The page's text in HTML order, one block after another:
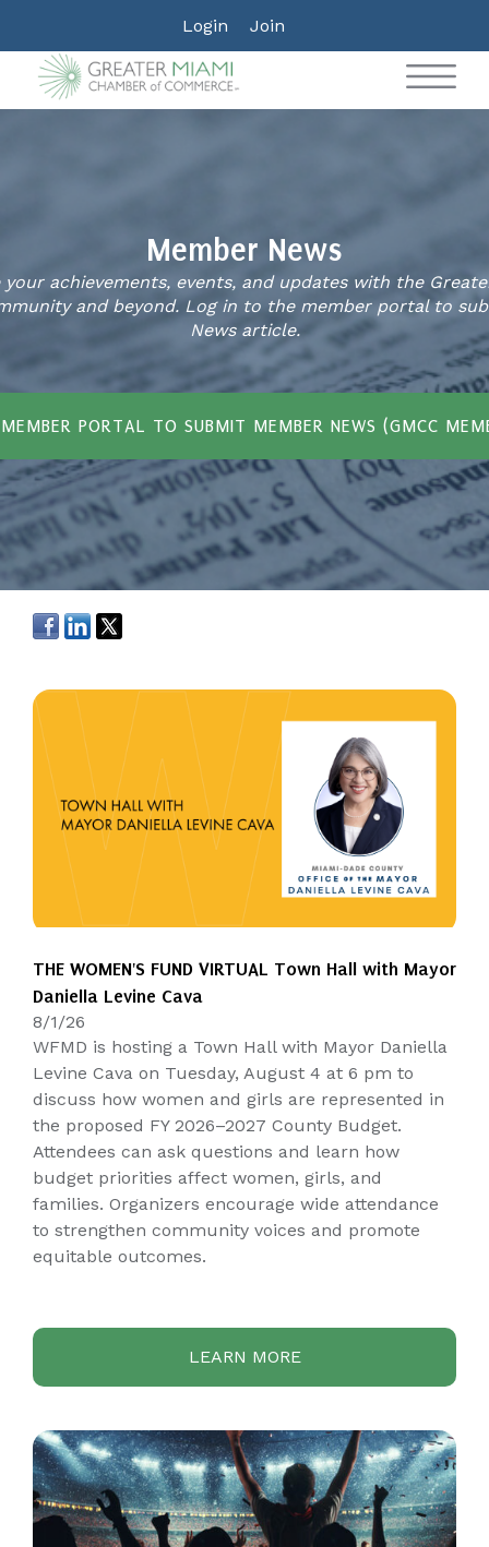
Login Join
Member News
achievements, events, and updates with the
and beyond. Log in to the member portal to
News article.
PORTAL TO SUBMIT MEMBER NEWS (GMCC
THE WOMEN'S FUND VIRTUAL Town Hall with Mayor
Daniella Levine Cava
8/1/26
WFMD is hosting a Town Hall with Mayor Daniella
Levine Cava on Tuesday, August 4 at 6 pm to
discuss how women and girls are represented in
the proposed FY 2026–2027 County Budget.
Attendees can ask questions and learn how
budget priorities affect women, girls, and
families. Organizers encourage wide attendance
to strengthen community voices and promote
equitable outcomes.
LEARN MORE